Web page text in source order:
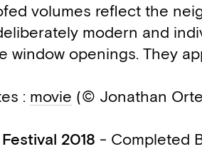
volumes reflect the
modern and
window openings. They
: movie (© Jonathan
2018 - Completed